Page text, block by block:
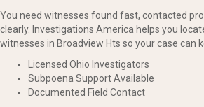
You need witnesses found fast, contacted
clearly. Investigations America helps you
witnesses in Broadview Hts so your case can
Licensed Ohio Investigators
Subpoena Support Available
Documented Field Contact